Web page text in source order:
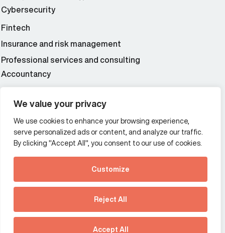
We value your privacy
We use cookies to enhance your browsing experience,
serve personalized ads or content, and analyze our traffic.
By clicking "Accept All", you consent to our use of cookies.
Customize
Reject All
Accept All
See how Predictive
Intelligence is reshaping
communications
strategy.
Download our new report
Cybersecurity
Fintech
Insurance and risk management
Professional services and consulting
Accountancy
Additional Links Menu
Impressum and datenschutz
Terms and conditions
Offices
France